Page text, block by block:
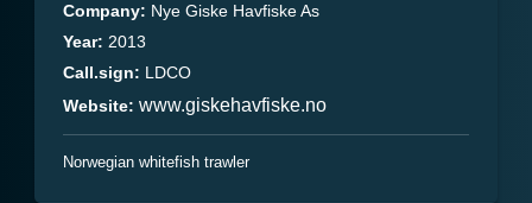
Company: Nye Giske Havfiske As
Year: 2013
Call.sign: LDCO
Website: www.giskehavfiske.no
Norwegian whitefish trawler